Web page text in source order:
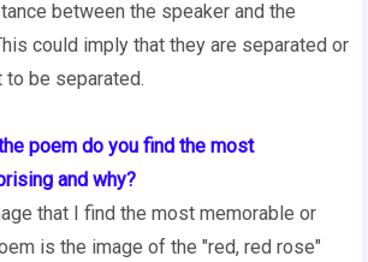
between the speaker and the
could imply that they are separated or
to be separated.
poem do you find the most
and why?
that I find the most memorable or
is the image of the "red, red rose"